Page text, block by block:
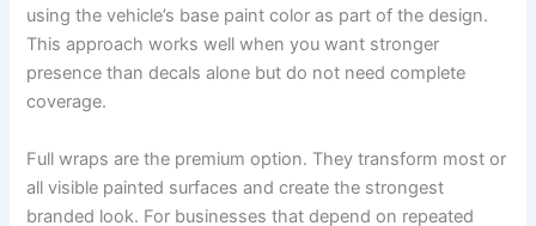
using the vehicle’s base paint color as part of the design.
This approach works well when you want stronger
presence than decals alone but do not need complete
coverage.
Full wraps are the premium option. They transform most or
all visible painted surfaces and create the strongest
branded look. For businesses that depend on repeated